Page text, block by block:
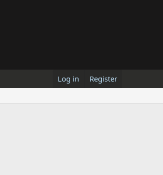
Log in Register